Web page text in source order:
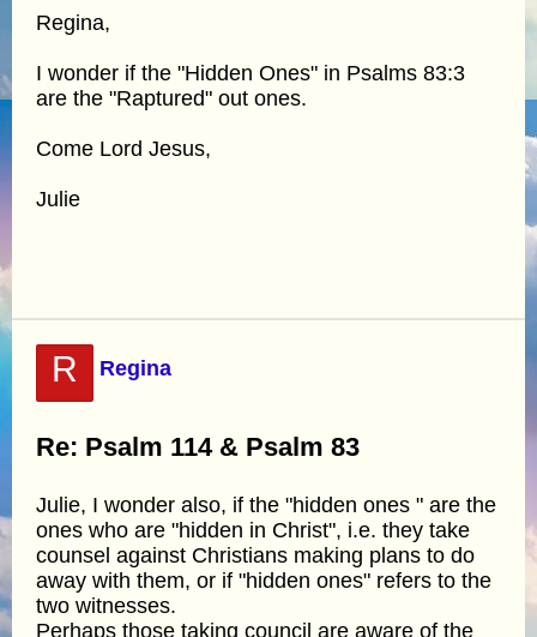
Regina,
I wonder if the "Hidden Ones" in Psalms 83:3
are the "Raptured" out ones.
Come Lord Jesus,
Julie
R Regina
Re: Psalm 114 & Psalm 83
Julie, I wonder also, if the "hidden ones " are the
ones who are "hidden in Christ", i.e. they take
counsel against Christians making plans to do
away with them, or if "hidden ones" refers to the
two witnesses.
Perhaps those taking council are aware of the